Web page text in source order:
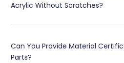
Acrylic Without Scratches?
Can You Provide Material
Parts?